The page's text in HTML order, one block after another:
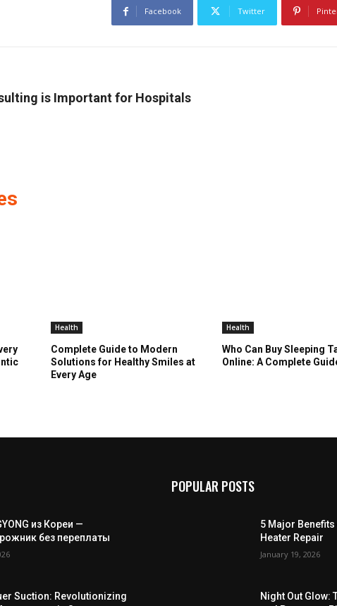
Facebook Twitter
is Important for Hospitals
Health
Complete Guide to Modern
Solutions for Healthy Smiles at
Every Age
Health
Who Can Buy Sleeping
Online: A Complete
из Кореи —
без переплаты
Suction: Revolutionizing
POPULAR POSTS
5 Major
Heater Repair
January 19, 2026
Night Out Glow: